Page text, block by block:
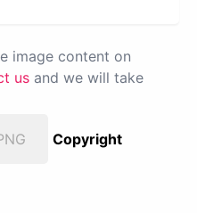
image content on
us and we will take
Copyright